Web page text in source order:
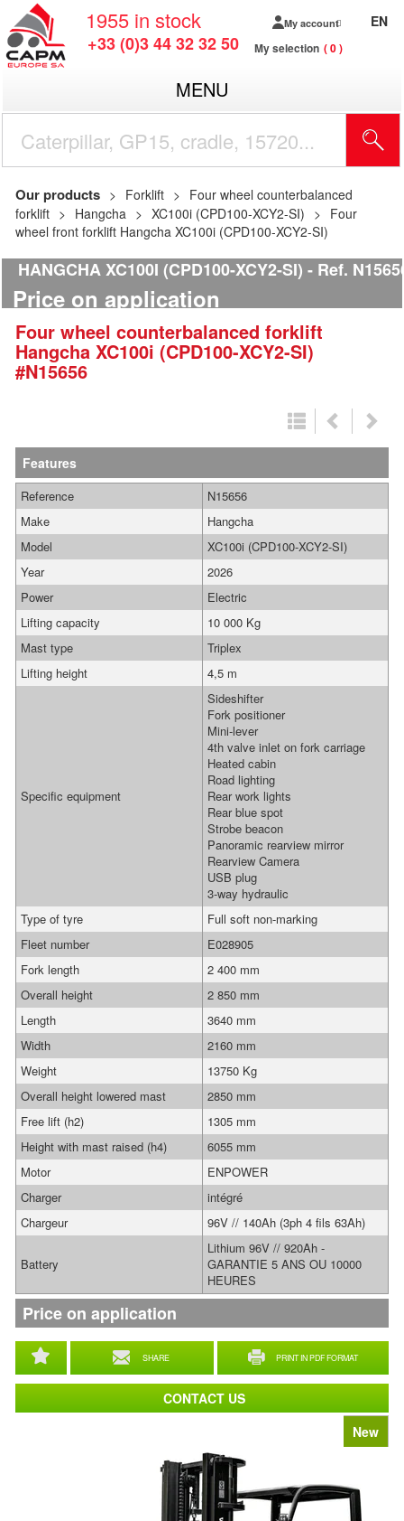
1955 in stock
+33 (0)3 44 32 32 50
My account
My selection 0
EN
MENU
Our products Forklift
Four wheel counterbalanced
forklift
Hangcha XC100i (CPD100-XCY2-SI)
Four
wheel front forklift Hangcha XC100i (CPD100-XCY2-SI)
HANGCHA XC100I (CPD100-XCY2-SI) Ref.
Price on application
Four wheel counterbalanced forklift
Hangcha XC100i (CPD100-XCY2-SI)
#N15656
New
Features
SHARE PRINT IN PDF FORMAT
Reference
N15656
Make
Hangcha
Model
XC100i (CPD100-XCY2-SI)
Year
2026
Power
Electric
Lifting capacity
10 000 Kg
Mast type
Triplex
Lifting height
4,5 m
Specific equipment
Sideshifter
Fork positioner
Mini-lever
4th valve inlet on fork carriage
Heated cabin
Road lighting
Rear work lights
Rear blue spot
Strobe beacon
Panoramic rearview mirror
Rearview Camera
USB plug
3-way hydraulic
Type of tyre
Full soft non-marking
Fleet number
E028905
Fork length
2 400 mm
Overall height
2 850 mm
Length
3640 mm
Width
2160 mm
Weight
13750 Kg
Overall height lowered mast
2850 mm
Free lift (h2)
1305 mm
Height with mast raised (h4)
6055 mm
Motor
ENPOWER
Charger
intégré
Chargeur
96V // 140Ah (3ph 4 fils 63Ah)
Battery
Lithium 96V // 920Ah -
GARANTIE 5 ANS OU 10000
HEURES
Price on application
CONTACT US